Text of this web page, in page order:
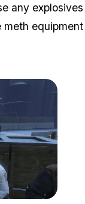
any explosives
equipment